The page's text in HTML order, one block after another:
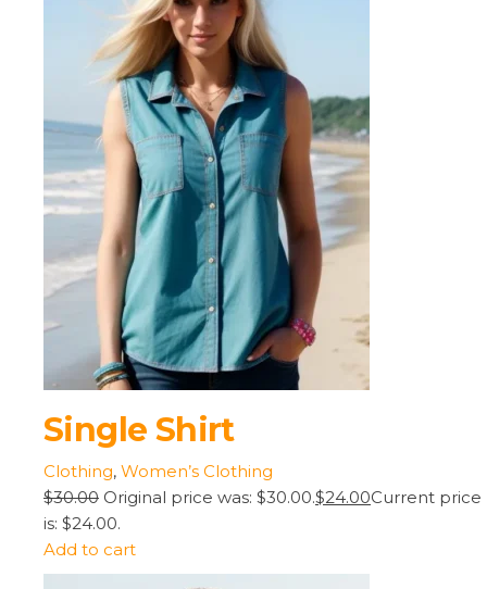
Single Shirt
Clothing, Women’s Clothing
$30.00 Original price was: $30.00.$24.00Current price
is: $24.00.
Add to cart